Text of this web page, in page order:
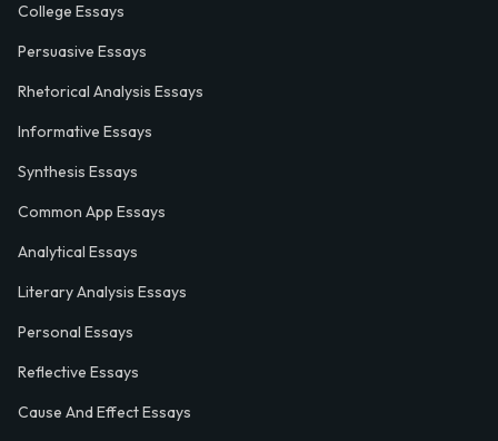
College Essays
Persuasive Essays
Rhetorical Analysis Essays
Informative Essays
Synthesis Essays
Common App Essays
Analytical Essays
Literary Analysis Essays
Personal Essays
Reflective Essays
Cause And Effect Essays